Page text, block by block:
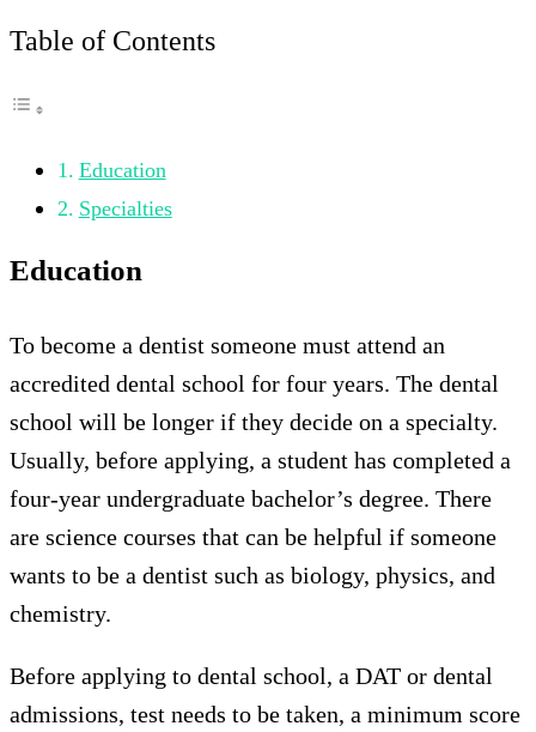
Table of Contents
Education
Specialties
Education
To become a dentist someone must attend an
accredited dental school for four years. The dental
school will be longer if they decide on a specialty.
Usually, before applying, a student has completed a
four-year undergraduate bachelor’s degree. There
are science courses that can be helpful if someone
wants to be a dentist such as biology, physics, and
chemistry.
Before applying to dental school, a DAT or dental
admissions, test needs to be taken, a minimum score